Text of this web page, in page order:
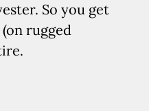
So you get
rugged